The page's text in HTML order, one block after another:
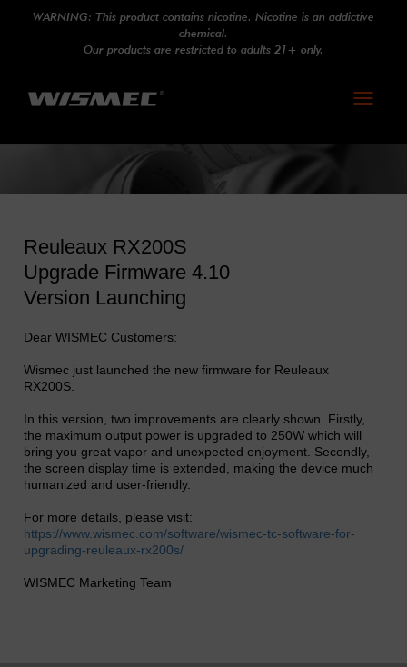
WARNING: This product contains nicotine. Nicotine is an addictive
chemical.
Our products are restricted to adults 21+ only.
Toggle
Reuleaux RX200S
Upgrade Firmware 4.10
Version Launching
Dear WISMEC Customers:
Wismec just launched the new firmware for Reuleaux
RX200S.
In this version, two improvements are clearly shown. Firstly,
the maximum output power is upgraded to 250W which will
bring you great vapor and unexpected enjoyment. Secondly,
the screen display time is extended, making the device much
humanized and user-friendly.
For more details, please visit:
https://www.wismec.com/software/wismec-tc-software-for-
upgrading-reuleaux-rx200s/
WISMEC Marketing Team